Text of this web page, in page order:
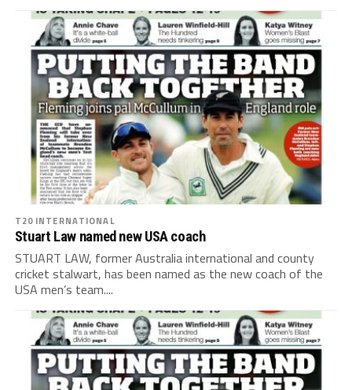
T20 INTERNATIONAL
Stuart Law named new USA coach
STUART LAW, former Australia international and county
cricket stalwart, has been named as the new coach of the
USA men’s team....